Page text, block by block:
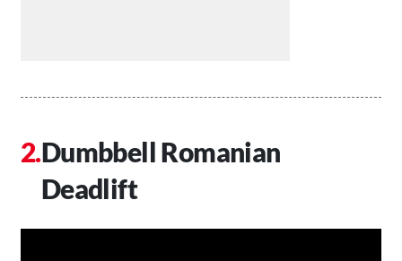
Dumbbell Romanian
Deadlift